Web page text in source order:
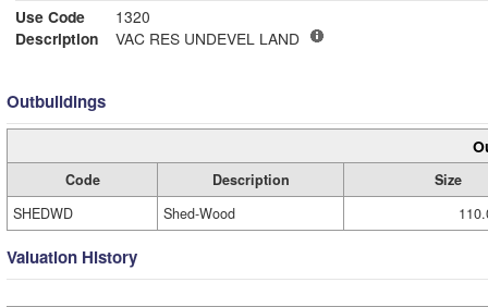
Use Code
1320
Description
VAC RES UNDEVEL LAND
Outbuildings
Code Description
Size
SHEDWD
Shed-Wood
Valuation History